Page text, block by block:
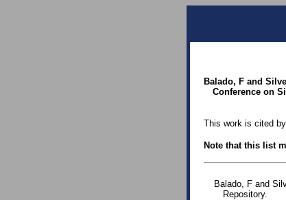
Balado, F and
Conference on
This work is cited
Note that this list
Balado, F and
Repository.